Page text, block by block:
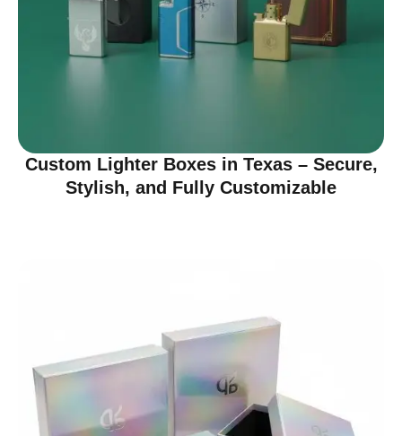
Custom Lighter Boxes in Texas – Secure,
Stylish, and Fully Customizable